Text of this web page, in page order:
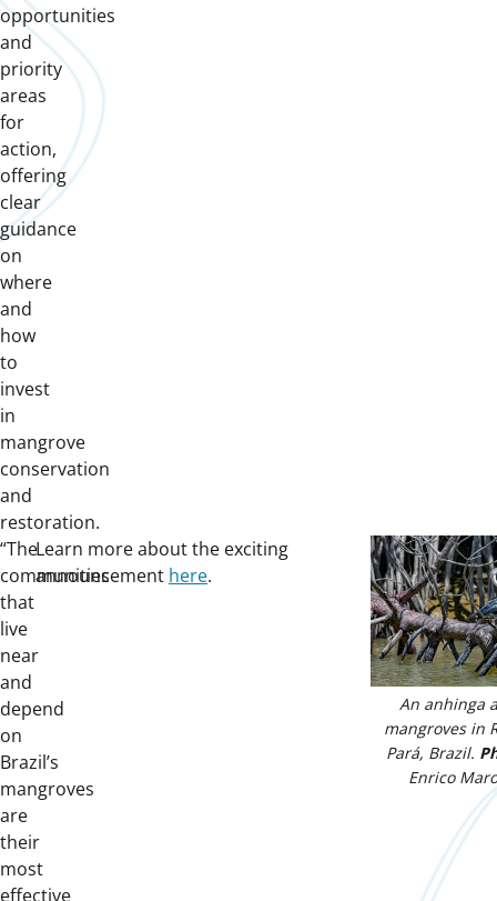
opportunities
and
priority
areas
for
action,
offering
clear
guidance
on
where
and
how
to
invest
in
mangrove
conservation
and
restoration.
“The
communities
that
live
near
and
depend
on
Brazil’s
mangroves
are
their
most
effective
Learn more about the exciting
announcement here.
An anhinga
mangroves in
Pará, Brazil.
Enrico